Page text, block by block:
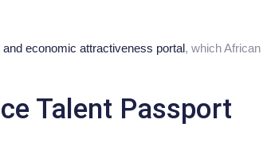
economic attractiveness portal, which African
Talent Passport